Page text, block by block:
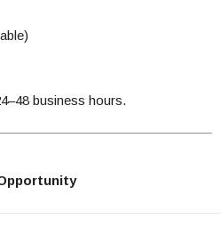
business hours.